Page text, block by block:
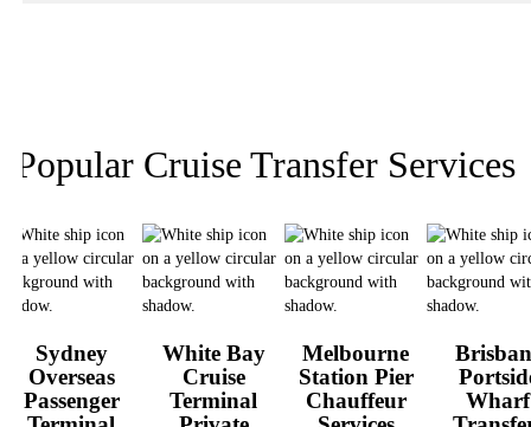
Popular Cruise Transfer Services
Sydney
Overseas
Passenger
White Bay
Cruise
Terminal
Melbourne
Station Pier
Chauffeur
Wharf